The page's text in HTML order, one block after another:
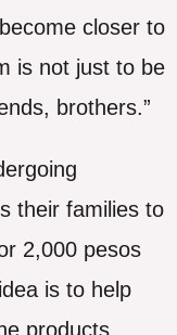
closer to
is not just to be
brothers.”
their families to
2,000 pesos
is to help
products.